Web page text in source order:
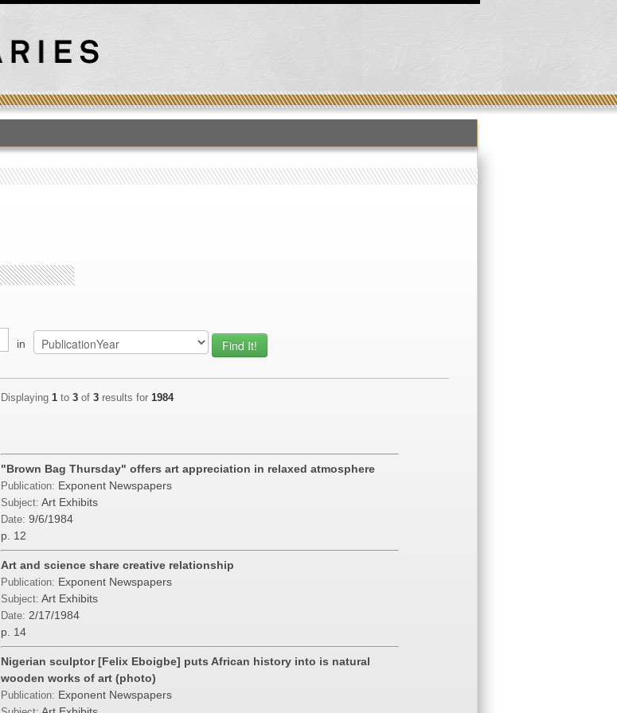
in
Displaying 1 to 3 of 3 results for 1984
"Brown Bag Thursday" offers art appreciation in relaxed atmosphere
Publication: Exponent Newspapers
Subject: Art Exhibits
Date: 9/6/1984
p. 12
Art and science share creative relationship
Publication: Exponent Newspapers
Subject: Art Exhibits
Date: 2/17/1984
p. 14
Nigerian sculptor [Felix Eboigbe] puts African history into is natural
wooden works of art (photo)
Publication: Exponent Newspapers